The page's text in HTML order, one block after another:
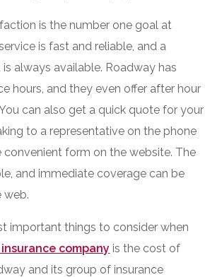
is the number one goal at
is fast and reliable, and a
always available. Roadway has
hours, and they even offer after hour
can also get a quick quote for your
to a representative on the phone
convenient form on the website. The
and immediate coverage can be
web.
important things to consider when
company is the cost of
and its group of insurance